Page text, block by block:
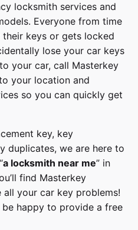
locksmith services and
. Everyone from time
keys or gets locked
lose your car keys
your car, call Masterkey
your location and
so you can quickly get
key, key
duplicates, we are here to
a locksmith near me” in
find Masterkey
all your car key problems!
happy to provide a free